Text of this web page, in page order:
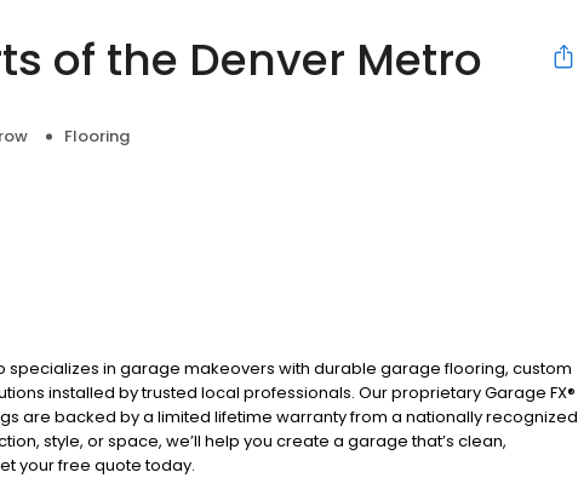
of the Denver Metro
Flooring
specializes in garage makeovers with durable garage flooring, custom
installed by trusted local professionals. Our proprietary Garage FX®
are backed by a limited lifetime warranty from a nationally recognized
style, or space, we’ll help you create a garage that’s clean,
your free quote today.